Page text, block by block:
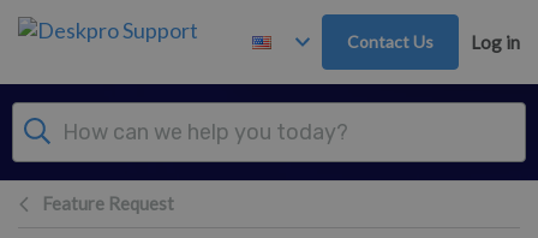
Skip to main content
Contact Us Log in
Feature Request